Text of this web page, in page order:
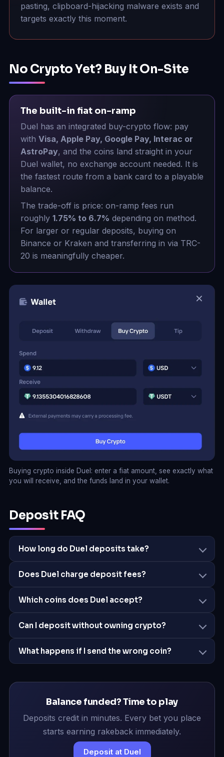
pasting, clipboard-hijacking malware exists and
targets exactly this moment.
No Crypto Yet? Buy It On-Site
The built-in fiat on-ramp
Duel has an integrated buy-crypto flow: pay
with Visa, Apple Pay, Google Pay, Interac or
AstroPay, and the coins land straight in your
Duel wallet, no exchange account needed. It is
the fastest route from a bank card to a playable
balance.
The trade-off is price: on-ramp fees run
roughly 1.75% to 6.7% depending on method.
For larger or regular deposits, buying on
Binance or Kraken and transferring in via TRC-
20 is meaningfully cheaper.
Buying crypto inside Duel: enter a fiat amount, see exactly what
you will receive, and the funds land in your wallet.
Deposit FAQ
How long do Duel deposits take?
Does Duel charge deposit fees?
Which coins does Duel accept?
Can I deposit without owning crypto?
What happens if I send the wrong coin?
Balance funded? Time to play
Deposits credit in minutes. Every bet you place
starts earning rakeback immediately.
Deposit at Duel